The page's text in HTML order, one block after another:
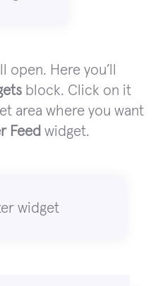
Here you’ll
block. Click on it
area where you want
Feed widget.